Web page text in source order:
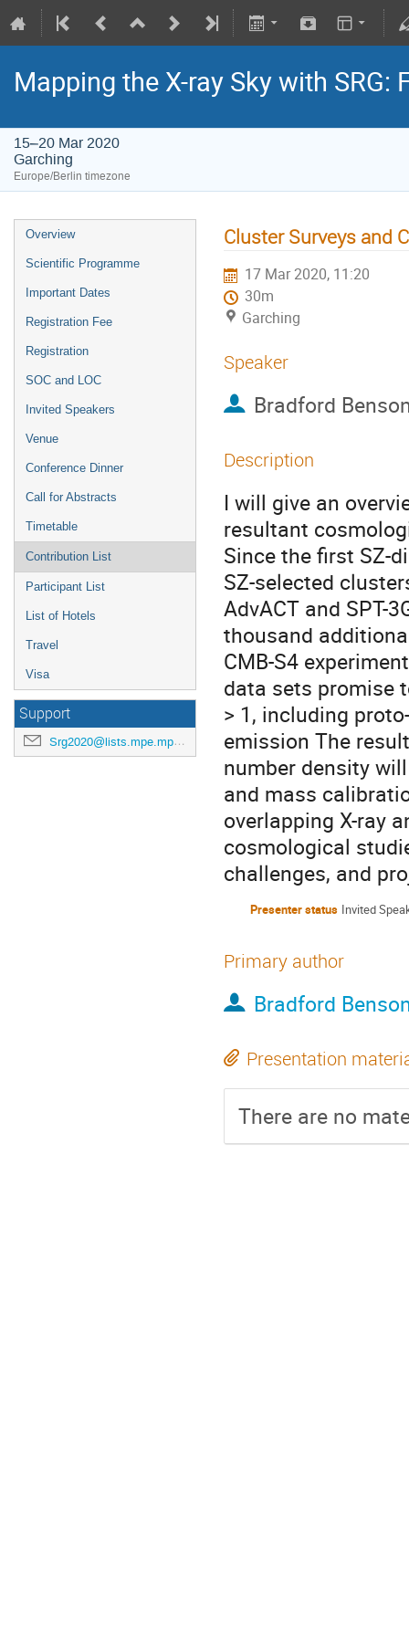
Mapping the X-ray Sky with SRG:
15–20 Mar 2020
Garching
Europe/Berlin timezone
Overview
Scientific Programme
Important Dates
Registration Fee
Registration
SOC and LOC
Invited Speakers
Venue
Conference Dinner
Call for Abstracts
Timetable
Contribution List
Participant List
List of Hotels
Travel
Visa
Support
Srg2020@lists.mpe.mpg.de
Cluster Surveys and
17 Mar 2020, 11:20
30m
Garching
Speaker
Bradford
Description
I will give an
resultant
Since the first SZ-
SZ-selected
AdvACT and SPT-
thousand
CMB-S4
data sets promise
> 1, including
emission The
number density
and mass
overlapping X-ray
cosmological
challenges, and
Presenter status Invited
Primary author
Bradford
Presentation
There are no